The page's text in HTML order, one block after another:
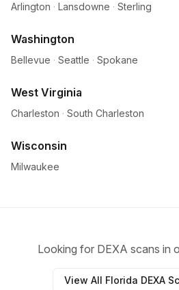
Arlington · Lansdowne · Sterling
Washington
Bellevue · Seattle · Spokane
West Virginia
Charleston · South Charleston
Wisconsin
Milwaukee
Looking for DEXA scans in
View All Florida DEXA